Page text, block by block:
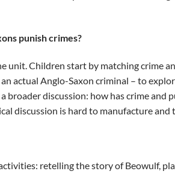
punish crimes?
unit. Children start by matching crime
actual Anglo-Saxon criminal – to
broader discussion: how has crime and
discussion is hard to manufacture and
retelling the story of Beowulf,